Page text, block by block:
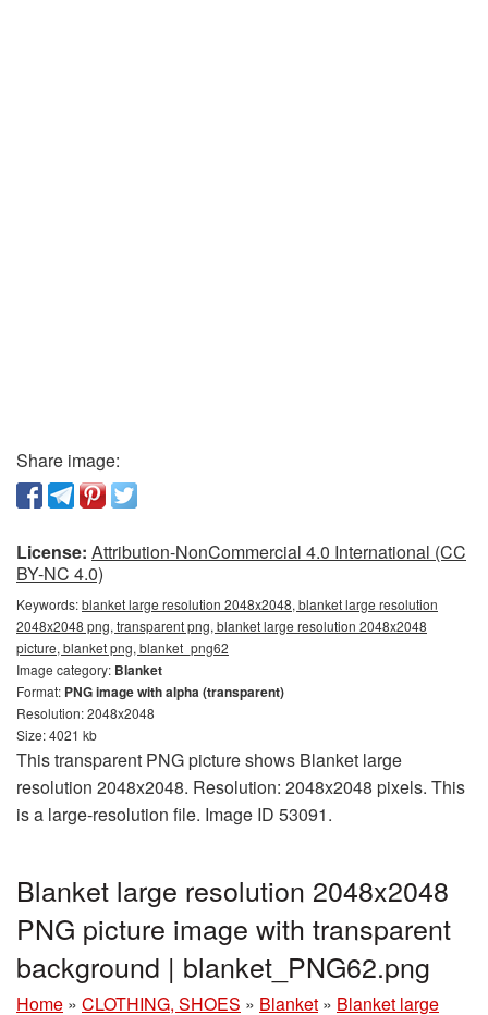
Share image:
License: Attribution-NonCommercial 4.0 International (CC
BY-NC 4.0)
Keywords:blanket large resolution 2048x2048, blanket large resolution
2048x2048 png, transparent png, blanket large resolution 2048x2048
picture, blanket png, blanket_png62
Image category: Blanket
Format: PNG image with alpha (transparent)
Resolution: 2048x2048
Size: 4021 kb
This transparent PNG picture shows Blanket large
resolution 2048x2048. Resolution: 2048x2048 pixels. This
is a large-resolution file. Image ID 53091.
Blanket large resolution 2048x2048
PNG picture image with transparent
background | blanket_PNG62.png
Home » CLOTHING, SHOES » Blanket » Blanket large